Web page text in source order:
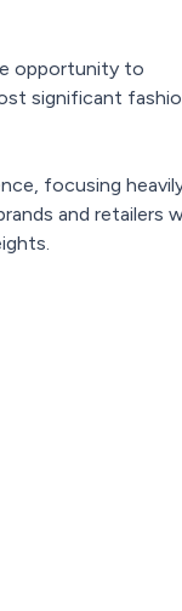
opportunity to
significant
focusing
and retailers